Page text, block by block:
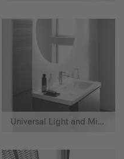
Universal Light and Mirror